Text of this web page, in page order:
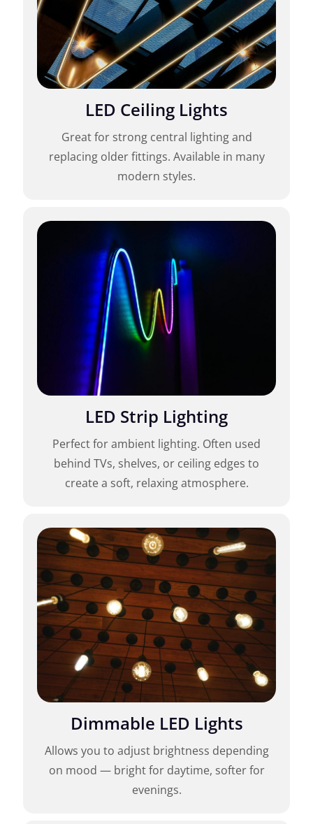
LED Ceiling Lights
Great for strong central lighting and
replacing older fittings. Available in many
modern styles.
LED Strip Lighting
Perfect for ambient lighting. Often used
behind TVs, shelves, or ceiling edges to
create a soft, relaxing atmosphere.
Dimmable LED Lights
Allows you to adjust brightness depending
on mood — bright for daytime, softer for
evenings.